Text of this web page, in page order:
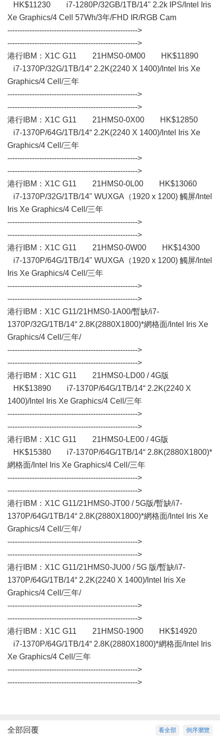
HK$11230 i7-1280P/32GB/1TB/14" 2.2k IPS/Intel Iris
Xe Graphics/4 Cell 57Wh/3年/FHD IR/RGB Cam
----------------------------------------------------->
----------------------------------------------------->
港行IBM：X1C G11 21HMS0-0M00 HK$11890
i7-1370P/32G/1TB/14“ 2.2K(2240 X 1400)/Intel Iris Xe
Graphics/4 Cell/三年
----------------------------------------------------->
----------------------------------------------------->
港行IBM：X1C G11 21HMS0-0X00 HK$12850
i7-1370P/64G/1TB/14“ 2.2K(2240 X 1400)/Intel Iris Xe
Graphics/4 Cell/三年
----------------------------------------------------->
----------------------------------------------------->
港行IBM：X1C G11 21HMS0-0L00 HK$13060
i7-1370P/32G/1TB/14" WUXGA（1920 x 1200) 觸屏/Intel
Iris Xe Graphics/4 Cell/三年
----------------------------------------------------->
----------------------------------------------------->
港行IBM：X1C G11 21HMS0-0W00 HK$14300
i7-1370P/64G/1TB/14" WUXGA（1920 x 1200) 觸屏/Intel
Iris Xe Graphics/4 Cell/三年
----------------------------------------------------->
----------------------------------------------------->
港行IBM：X1C G11/21HMS0-1A00/暫缺/i7-
1370P/32G/1TB/14“ 2.8K(2880X1800)*網格面/Intel Iris Xe
Graphics/4 Cell/三年/
----------------------------------------------------->
----------------------------------------------------->
港行IBM：X1C G11 21HMS0-LD00 / 4G版
HK$13890 i7-1370P/64G/1TB/14“ 2.2K(2240 X
1400)/Intel Iris Xe Graphics/4 Cell/三年
----------------------------------------------------->
----------------------------------------------------->
港行IBM：X1C G11 21HMS0-LE00 / 4G版
HK$15380 i7-1370P/64G/1TB/14“ 2.8K(2880X1800)*
網格面/Intel Iris Xe Graphics/4 Cell/三年
----------------------------------------------------->
----------------------------------------------------->
港行IBM：X1C G11/21HMS0-JT00 / 5G版/暫缺/i7-
1370P/64G/1TB/14“ 2.8K(2880X1800)*網格面/Intel Iris Xe
Graphics/4 Cell/三年/
----------------------------------------------------->
----------------------------------------------------->
港行IBM：X1C G11/21HMS0-JU00 / 5G 版/暫缺/i7-
1370P/64G/1TB/14“ 2.2K(2240 X 1400)/Intel Iris Xe
Graphics/4 Cell/三年/
----------------------------------------------------->
----------------------------------------------------->
港行IBM：X1C G11 21HMS0-1900 HK$14920
i7-1370P/64G/1TB/14“ 2.8K(2880X1800)*網格面/Intel Iris
Xe Graphics/4 Cell/三年
----------------------------------------------------->
----------------------------------------------------->
倒序瀏覽
看全部
全部回覆